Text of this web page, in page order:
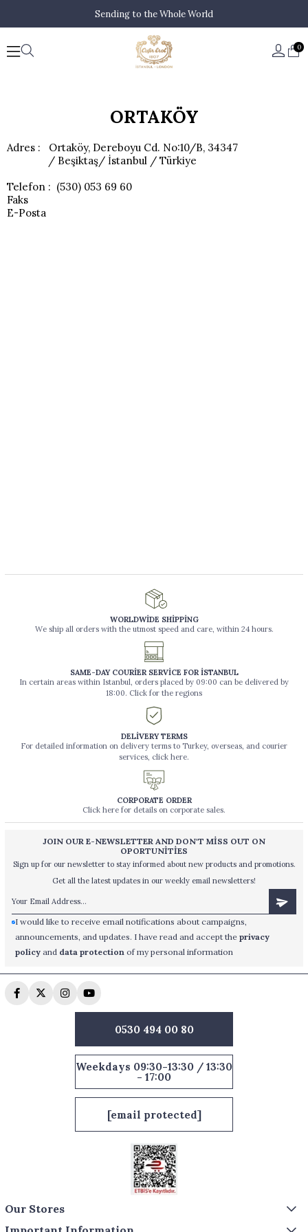
Sending to the Whole World
0
ORTAKÖY
Adres : Ortaköy, Dereboyu Cd. No:10/B, 34347
/ Beşiktaş/ İstanbul / Türkiye
Telefon : (530) 053 69 60
Faks
E-Posta
WORLDWİDE SHİPPİNG
We ship all orders with the utmost speed and care, within 24 hours.
SAME-DAY COURİER SERVİCE FOR İSTANBUL
In certain areas within Istanbul, orders placed by 09:00 can be delivered by
18:00. Click for the regions
DELİVERY TERMS
For detailed information on delivery terms to Turkey, overseas, and courier
services, click here.
CORPORATE ORDER
Click here for details on corporate sales.
JOIN OUR E-NEWSLETTER AND DON'T MİSS OUT ON
OPORTUNİTİES
Sign up for our newsletter to stay informed about new products and promotions.
Get all the latest updates in our weekly email newsletters!
I would like to receive email notifications about campaigns,
announcements, and updates. I have read and accept theprivacy
policy and data protection of my personal information
0530 494 00 80
Weekdays 09:30-13:30 / 13:30
- 17:00
[email protected]
Our Stores